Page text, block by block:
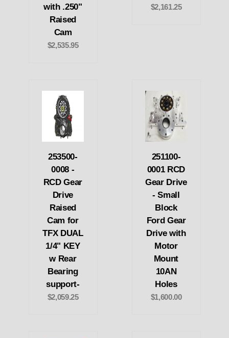
with .250"
Raised
Cam
$2,535.95
$2,161.25
253500-
0008 -
RCD Gear
Drive
Raised
Cam for
TFX DUAL
1/4" KEY
w Rear
Bearing
support-
$2,059.25
251100-
0001 RCD
Gear Drive
- Small
Block
Ford Gear
Drive with
Motor
Mount
10AN
Holes
$1,600.00